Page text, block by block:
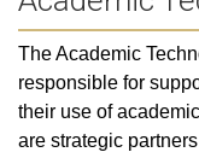
The Academic
responsible for
their use of
are strategic